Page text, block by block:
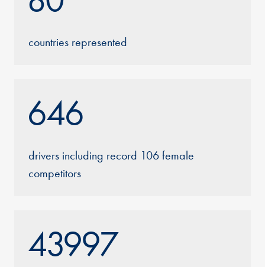
countries represented
646
drivers including record 106 female
competitors
43997